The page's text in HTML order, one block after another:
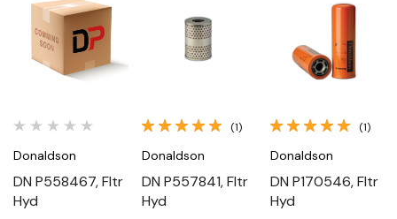
Donaldson
DN P558467, Fltr
Hyd
(1)
Donaldson
DN P557841, Fltr
Hyd
(1)
Donaldson
DN P170546, Fltr
Hyd